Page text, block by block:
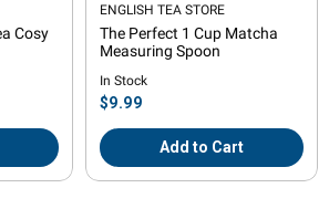
Cosy
Vendor:
ENGLISH TEA STORE
The Perfect 1 Cup Matcha
Measuring Spoon
In Stock
Regular
price
$9.99
Add to Cart